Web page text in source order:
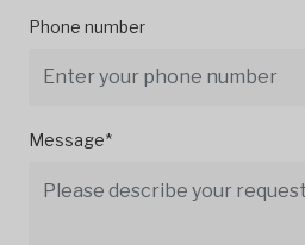
Phone number
Message*